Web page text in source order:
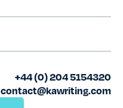
+44 (0) 204 5154320
contact@kawriting.com